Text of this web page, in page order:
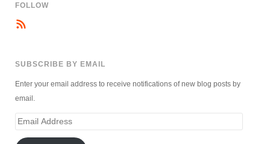
FOLLOW
SUBSCRIBE BY EMAIL
Enter your email address to receive notifications of new blog posts by
email.
Email